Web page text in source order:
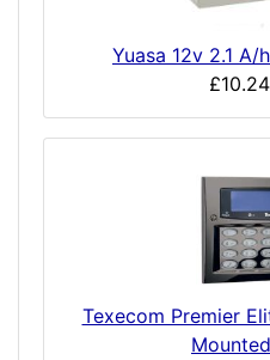
Yuasa 12v 2.1
£10.24
Texecom Premier